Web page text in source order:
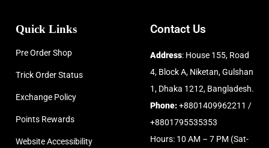
Quick Links
Pre Order Shop
Trick Order Status
Exchange Policy
Points Rewards
Website Accessibility
Contact Us
Address: House 155, Road
4, Block A, Niketan, Gulshan
1, Dhaka 1212, Bangladesh.
Phone:+8801409962211 /
+8801795535353
Hours: 10 AM – 7 PM (Sat-